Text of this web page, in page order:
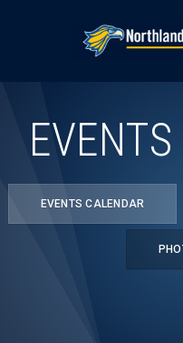
EVENTS CALENDAR